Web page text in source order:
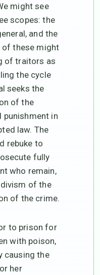
might see
scopes: the
and the
of these might
of traitors as
the cycle
seeks the
of the
in
law. The
rebuke to
fully
who remain,
of the
of the crime.
to prison for
with poison,
causing the
her